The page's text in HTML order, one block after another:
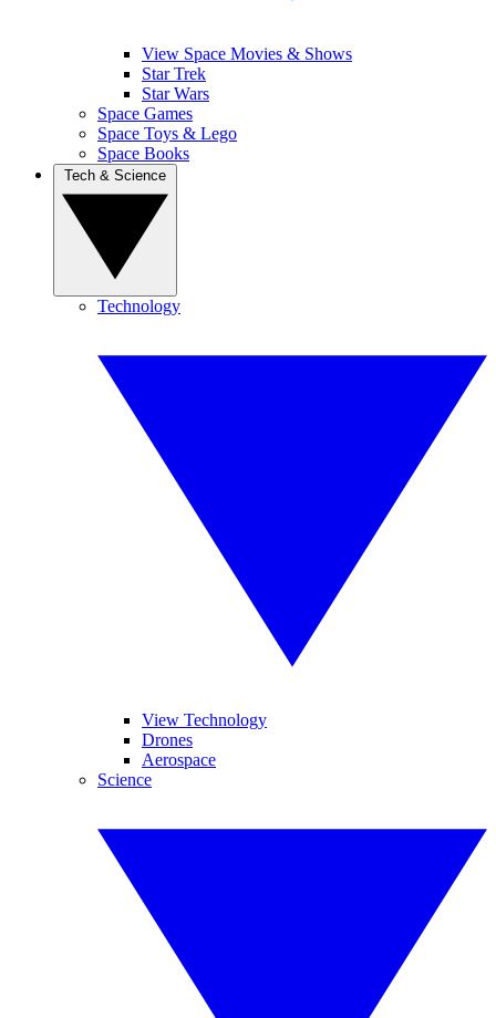
View Space Movies & Shows
Star Trek
Star Wars
Space Games
Space Toys & Lego
Space Books
Technology
View Technology
Drones
Aerospace
Science